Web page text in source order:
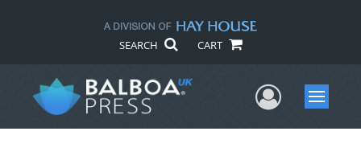
SEARCH CART
UserMenu